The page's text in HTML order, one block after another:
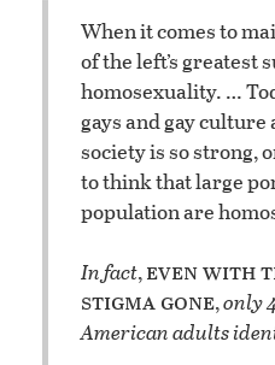
When it comes to
of the left’s greatest
homosexuality. …
gays and gay
society is so strong,
to think that large
population are
In fact,even with
stigma gone,only
American adults